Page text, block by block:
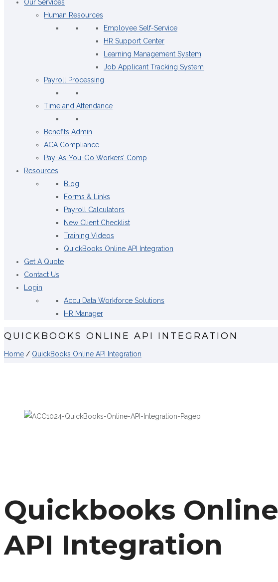
Our Services
Human Resources
Employee Self-Service
HR Support Center
Learning Management System
Job Applicant Tracking System
Payroll Processing
Time and Attendance
Benefits Admin
ACA Compliance
Pay-As-You-Go Workers’ Comp
Resources
Blog
Forms & Links
Payroll Calculators
New Client Checklist
Training Videos
QuickBooks Online API Integration
Get A Quote
Contact Us
Login
Accu Data Workforce Solutions
HR Manager
QUICKBOOKS ONLINE API INTEGRATION
Home / QuickBooks Online API Integration
Quickbooks Online
API Integration